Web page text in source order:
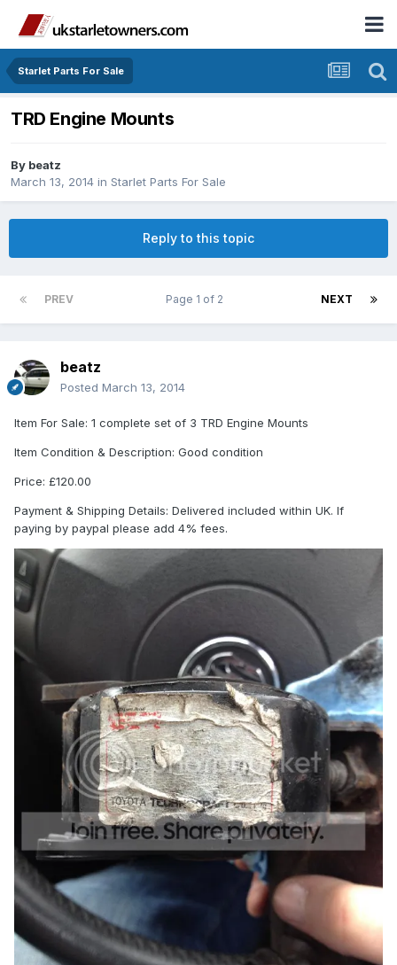
Starlet Parts For Sale
TRD Engine Mounts
By beatz
March 13, 2014 in Starlet Parts For Sale
Reply to this topic
PREV NEXT
Page 1 of 2
beatz
Posted March 13, 2014
Item For Sale: 1 complete set of 3 TRD Engine Mounts
Item Condition & Description: Good condition
Price: £120.00
Payment & Shipping Details: Delivered included within UK. If
paying by paypal please add 4% fees.